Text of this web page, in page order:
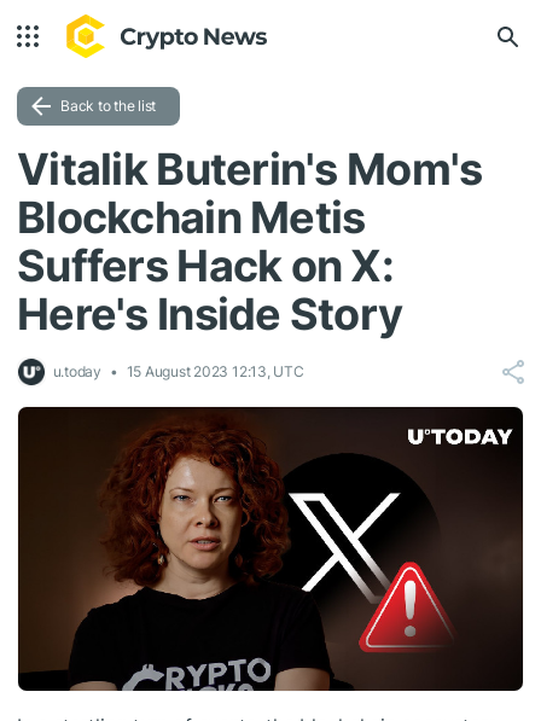
Back to the list
Vitalik Buterin's Mom's
Blockchain Metis
Suffers Hack on X:
Here's Inside Story
u.today 15 August 2023 12:13, UTC